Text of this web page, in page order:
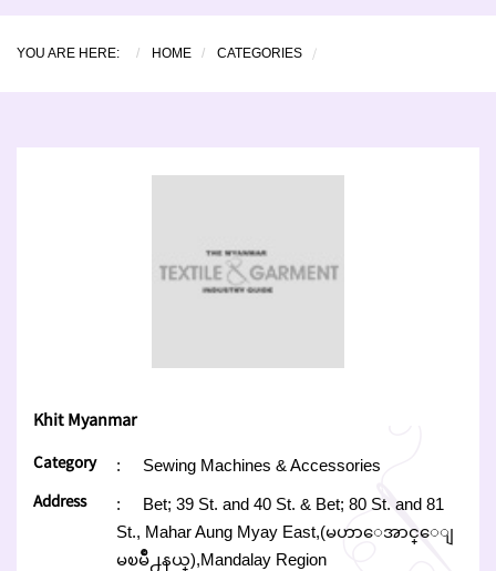
YOU ARE HERE: HOME CATEGORIES
Khit Myanmar
Category : Sewing Machines & Accessories
Address :
Bet; 39 St. and 40 St. & Bet; 80 St. and 81
St., Mahar Aung Myay East,(မဟာေအာင္ေျ
မၿမိဳ႕နယ္),Mandalay Region